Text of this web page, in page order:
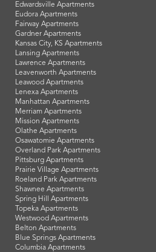
Edwardsville Apartments
Eudora Apartments
Fairway Apartments
Gardner Apartments
Kansas City, KS Apartments
Lansing Apartments
Lawrence Apartments
Leavenworth Apartments
Leawood Apartments
Lenexa Apartments
Manhattan Apartments
Merriam Apartments
Mission Apartments
Olathe Apartments
Osawatomie Apartments
Overland Park Apartments
Pittsburg Apartments
Prairie Village Apartments
Roeland Park Apartments
Shawnee Apartments
Spring Hill Apartments
Topeka Apartments
Westwood Apartments
Belton Apartments
Blue Springs Apartments
Columbia Apartments